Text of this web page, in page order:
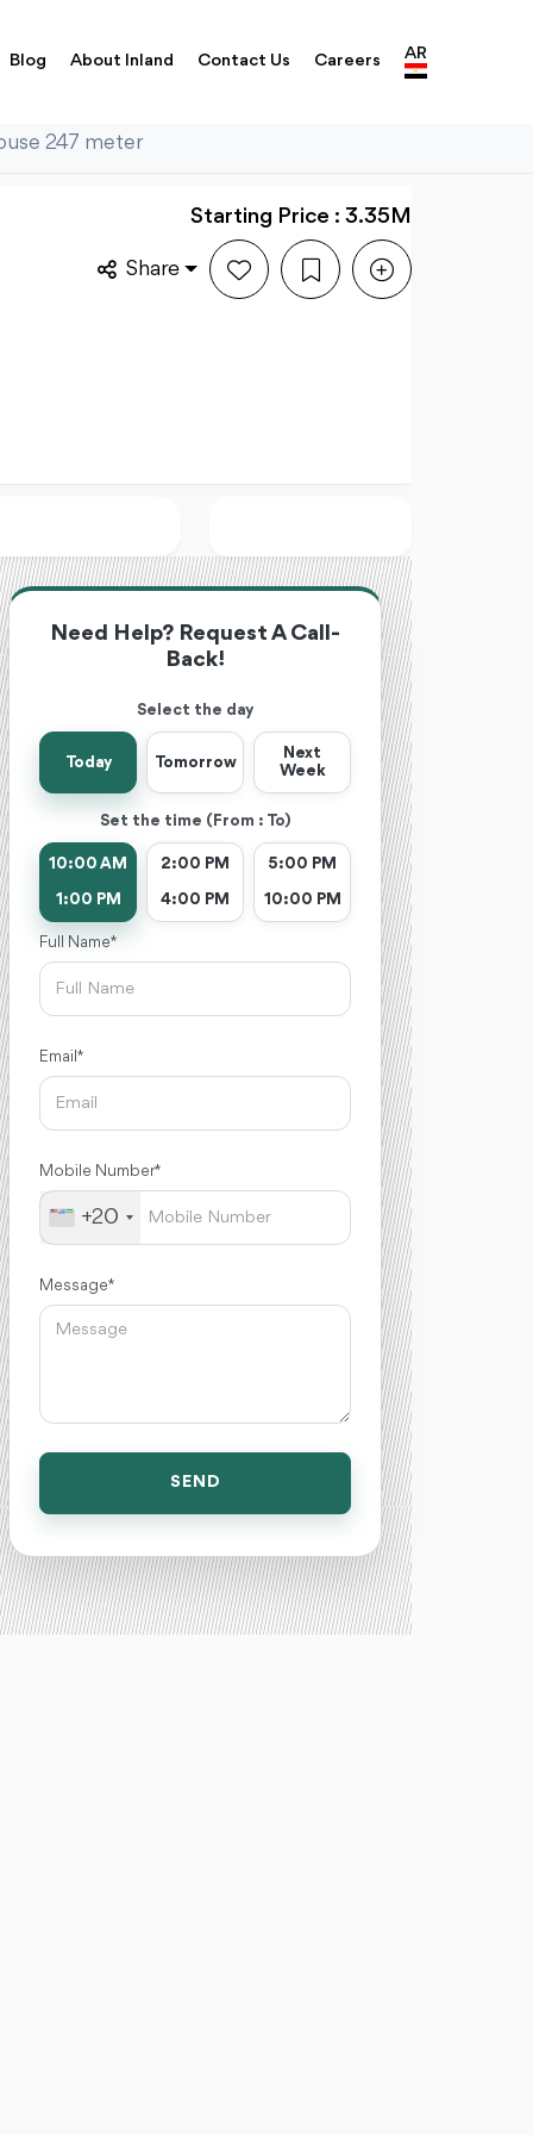
Blog About Inland Contact Us Careers AR
247 meter
Starting Price : 3.35M
Share
Need Help? Request A Call-
Back!
Select the day
Today Tomorrow
Next
Week
Set the time (From : To)
10:00 AM
1:00 PM
2:00 PM
4:00 PM
5:00 PM
10:00 PM
Full Name *
Email *
Mobile Number *
+20
Message *
SEND